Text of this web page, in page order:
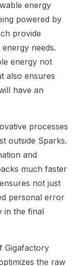
energy
powered by
provide
needs.
energy not
also ensures
have an
processes
outside Sparks.
and
much faster
not just
personal error
in the final
Gigafactory
the raw